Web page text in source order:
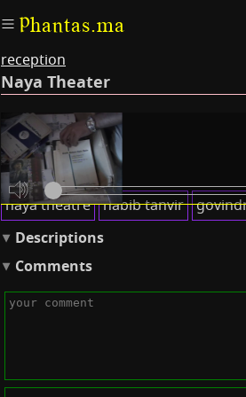
Phantas.ma
reception
Naya Theater
Transcripts
Keywords
naya theatre habib tanvir
Descriptions
Comments